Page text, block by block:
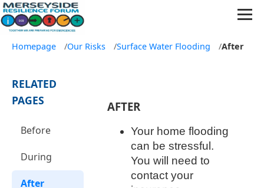
Homepage /Our Risks /Surface Water Flooding /After
RELATED
PAGES
Before
During
After
AFTER
Your home flooding
can be stressful.
You will need to
contact your